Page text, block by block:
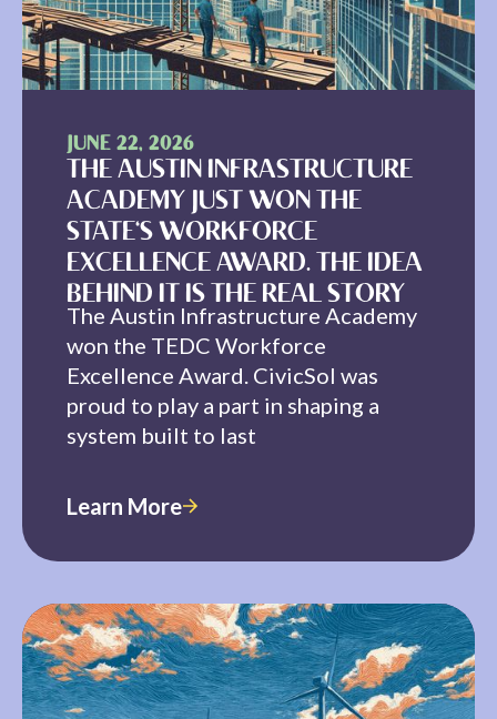
JUNE 22, 2026
THE AUSTIN INFRASTRUCTURE
ACADEMY JUST WON THE
STATE'S WORKFORCE
EXCELLENCE AWARD. THE IDEA
BEHIND IT IS THE REAL STORY
The Austin Infrastructure Academy
won the TEDC Workforce
Excellence Award. CivicSol was
proud to play a part in shaping a
system built to last
Learn More